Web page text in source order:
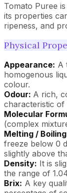
Tomato Puree
its properties
ripeness, and
Physical
Appearance: A
homogenous
colour.
Odour: A rich,
characteristic of
Molecular
(complex
Melting /
freeze below 0
slightly above
Density: It is
the range of
Brix: A key